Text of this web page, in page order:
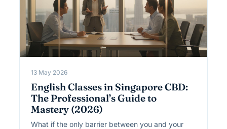
13 May 2026
English Classes in Singapore CBD:
The Professional’s Guide to
Mastery (2026)
What if the only barrier between you and your